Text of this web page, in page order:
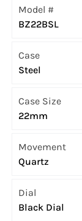
Model #
BZ22BSL
Case
Steel
Case Size
22mm
Movement
Quartz
Dial
Black Dial